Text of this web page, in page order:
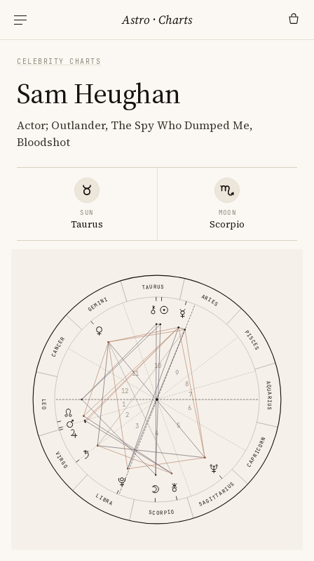
Astro ·Charts
CELEBRITY CHARTS
Sam Heughan
Actor; Outlander, The Spy Who Dumped Me,
Bloodshot
SUN
Taurus
MOON
Scorpio
ARIES
TAURUS
GEMINI
CANCER
LEO
VIRGO
LIBRA
SCORPIO
SAGITTARIUS
CAPRICORN
AQUARIUS
PISCES
1
2
3
4
5
6
7
8
9
10
11
12